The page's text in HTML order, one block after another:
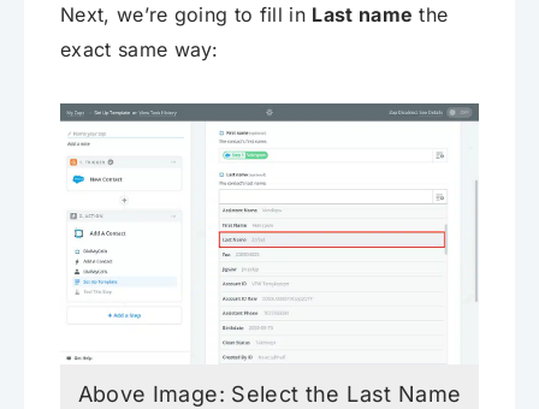
Next, we’re going to fill in Last name the
exact same way:
Above Image: Select the Last Name